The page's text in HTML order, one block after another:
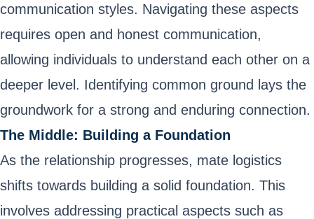
communication styles. Navigating these aspects
requires open and honest communication,
allowing individuals to understand each other on a
deeper level. Identifying common ground lays the
groundwork for a strong and enduring connection.
The Middle: Building a Foundation
As the relationship progresses, mate logistics
shifts towards building a solid foundation. This
involves addressing practical aspects such as